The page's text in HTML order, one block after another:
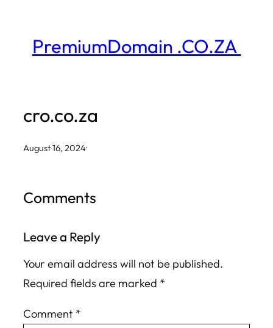
contentPremiumDomain .CO.ZA
cro.co.za
August 16, 2024·
Comments
Leave a Reply
Your email address will not be published.
Required fields are marked *
Comment *